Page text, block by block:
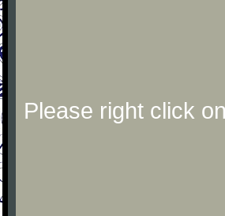
Please right click